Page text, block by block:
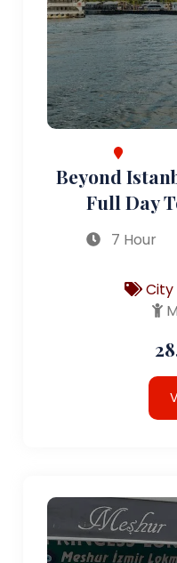
Beyond
Full Day
7 Hour
City